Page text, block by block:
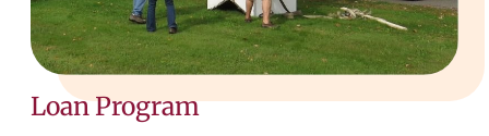
Loan Program